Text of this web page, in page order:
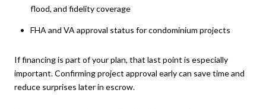
flood, and fidelity coverage
FHA and VA approval status for condominium projects
If financing is part of your plan, that last point is especially
important. Confirming project approval early can save time and
reduce surprises later in escrow.